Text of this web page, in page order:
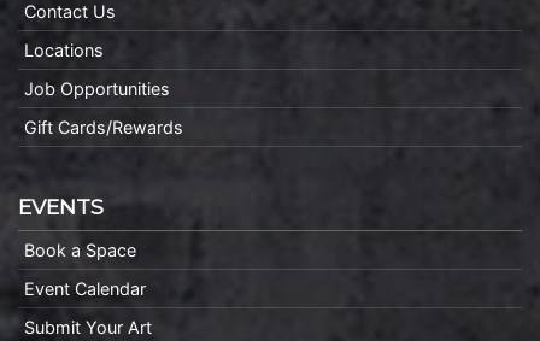
Contact Us
Locations
Job Opportunities
Gift Cards/Rewards
EVENTS
Book a Space
Event Calendar
Submit Your Art